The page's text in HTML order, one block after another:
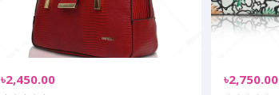
৳2,450.00 ৳2,750.00